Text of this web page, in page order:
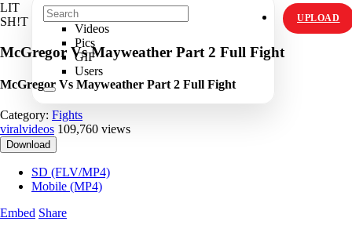
Videos
Pics
GIF
Users
UPLOAD
LIT
SH!T
McGregor Vs Mayweather Part 2 Full Fight
McGregor Vs Mayweather Part 2 Full Fight
Category: Fights
viralvideos 109,760 views
Download
SD (FLV/MP4)
Mobile (MP4)
Embed Share